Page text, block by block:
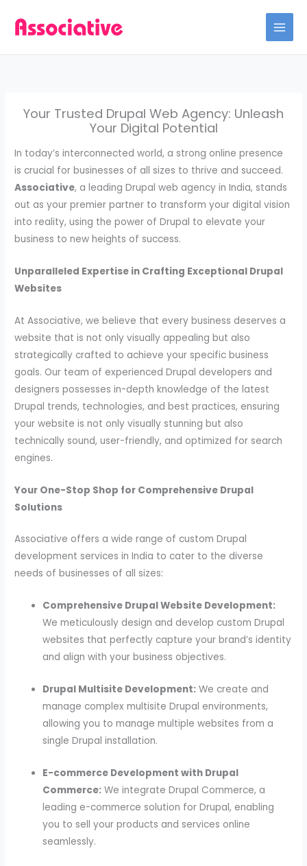
Your Trusted Drupal Web Agency: Unleash
Your Digital Potential
In today’s interconnected world, a strong online presence
is crucial for businesses of all sizes to thrive and succeed.
Associative, a leading Drupal web agency in India, stands
out as your premier partner to transform your digital vision
into reality, using the power of Drupal to elevate your
business to new heights of success.
Unparalleled Expertise in Crafting Exceptional Drupal
Websites
At Associative, we believe that every business deserves a
website that is not only visually appealing but also
strategically crafted to achieve your specific business
goals. Our team of experienced Drupal developers and
designers possesses in-depth knowledge of the latest
Drupal trends, technologies, and best practices, ensuring
your website is not only visually stunning but also
technically sound, user-friendly, and optimized for search
engines.
Your One-Stop Shop for Comprehensive Drupal
Solutions
Associative offers a wide range of custom Drupal
development services in India to cater to the diverse
needs of businesses of all sizes:
Comprehensive Drupal Website Development:
We meticulously design and develop custom Drupal
websites that perfectly capture your brand’s identity
and align with your business objectives.
Drupal Multisite Development: We create and
manage complex multisite Drupal environments,
allowing you to manage multiple websites from a
single Drupal installation.
E-commerce Development with Drupal
Commerce: We integrate Drupal Commerce, a
leading e-commerce solution for Drupal, enabling
you to sell your products and services online
seamlessly.